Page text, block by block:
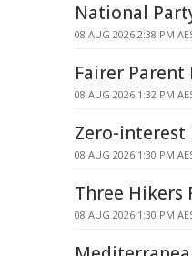
National
08 AUG 2026 2:38 PM
Fairer Parent
08 AUG 2026 1:32 PM
Zero-interest
08 AUG 2026 1:30 PM
Three Hikers
08 AUG 2026 1:30 PM